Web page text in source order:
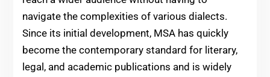
navigate the complexities of various dialects.
Since its initial development, MSA has quickly
become the contemporary standard for literary,
legal, and academic publications and is widely